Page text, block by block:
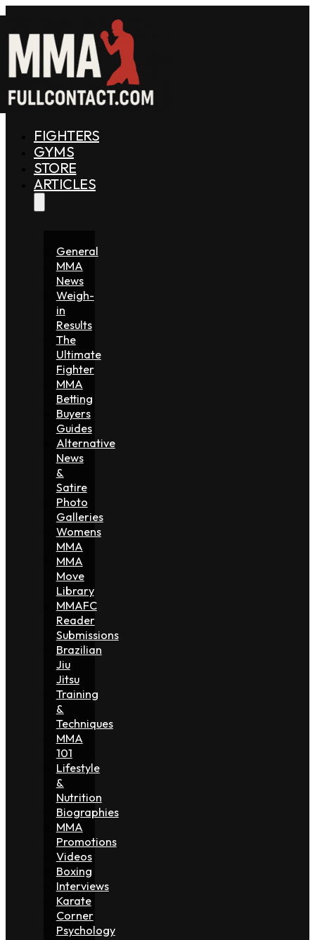
FIGHTERS
GYMS
STORE
ARTICLES
General
MMA
News
Weigh-
in
Results
The
Ultimate
Fighter
MMA
Betting
Buyers
Guides
Alternative
News
&
Satire
Photo
Galleries
Womens
MMA
MMA
Move
Library
MMAFC
Reader
Submissions
Brazilian
Jiu
Jitsu
Training
&
Techniques
MMA
101
Lifestyle
&
Nutrition
Biographies
MMA
Promotions
Videos
Boxing
Interviews
Karate
Corner
Psychology